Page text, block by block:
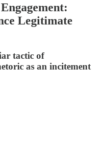
Legitimate
tactic of
as an incitement